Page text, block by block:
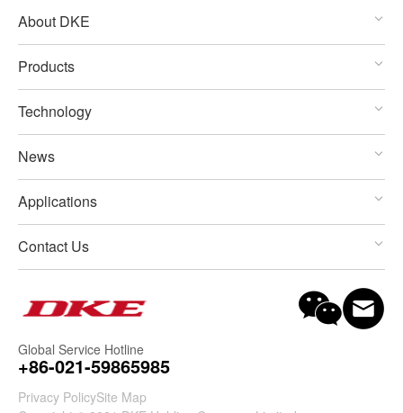
About DKE
Products
Technology
News
Applications
Contact Us
Global Service Hotline
+86-021-59865985
Privacy PolicySite Map